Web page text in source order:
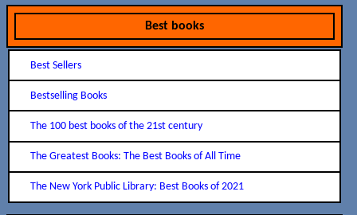
Best books
Best Sellers
Bestselling Books
The 100 best books of the 21st century
The Greatest Books: The Best Books of All Time
The New York Public Library: Best Books of 2021